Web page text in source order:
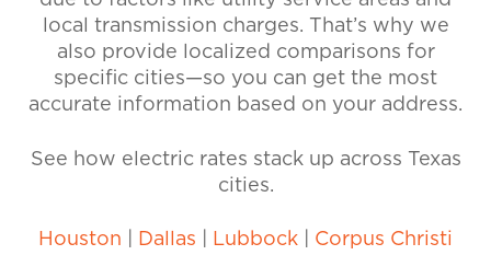
local transmission charges. That’s why we
also provide localized comparisons for
specific cities—so you can get the most
accurate information based on your address.
See how electric rates stack up across Texas
cities.
Houston Dallas Lubbock Corpus Christi